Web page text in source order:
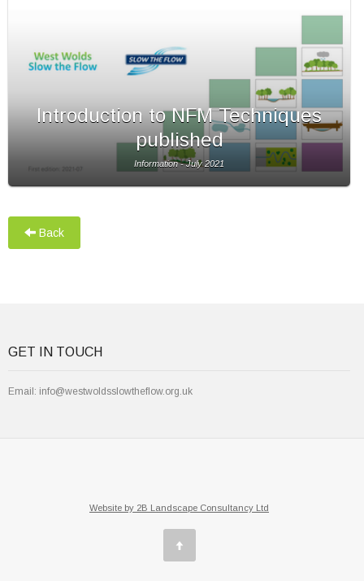
Introduction to NFM Techniques
published
Information - July 2021
Back
GET IN TOUCH
Email: info@westwoldsslowtheflow.org.uk
Website by 2B Landscape Consultancy Ltd